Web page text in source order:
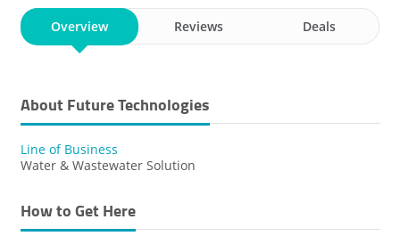
Overview Reviews Deals
About Future Technologies
Line of Business
Water & Wastewater Solution
How to Get Here